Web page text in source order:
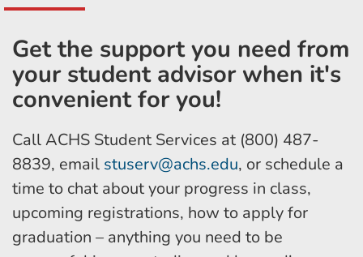
Get the support you need from
your student advisor when it's
convenient for you!
Call ACHS Student Services at (800) 487-
8839, email stuserv@achs.edu, or schedule a
time to chat about your progress in class,
upcoming registrations, how to apply for
graduation – anything you need to be